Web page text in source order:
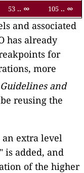
53 .. ∞ 105.. ∞
and associated
has already
for
more
and
reusing the
extra level
is added, and
of the higher